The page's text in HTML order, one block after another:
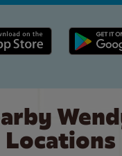
Store link Google Play
Locations